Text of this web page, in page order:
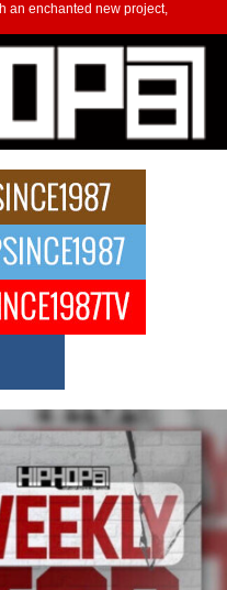
an enchanted new project,
Roots with Emotionally
M Jeni represents a modern
Artist Making
of Avery Franklin, a dynamic
Wave of Private
the Scene
epicenter of a powerful private